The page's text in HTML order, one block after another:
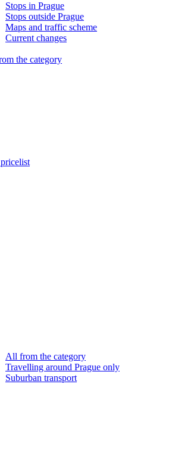
Stops in Prague
Stops outside Prague
Maps and traffic scheme
Current changes
the category
All from the category
Travelling around Prague only
Suburban transport